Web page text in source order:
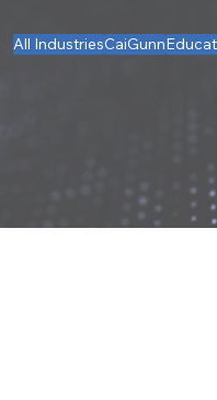
All IndustriesCaiGunn